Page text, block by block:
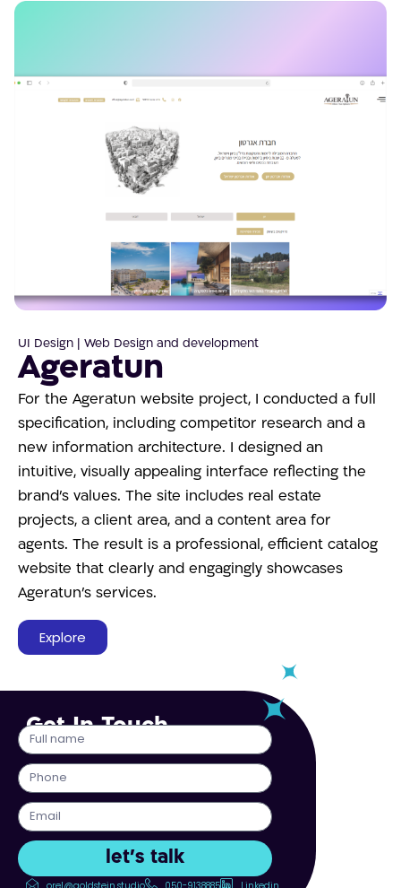
UI Design | Web Design and development
Ageratun
For the Ageratun website project, I conducted a full
specification, including competitor research and a
new information architecture. I designed an
intuitive, visually appealing interface reflecting the
brand’s values. The site includes real estate
projects, a client area, and a content area for
agents. The result is a professional, efficient catalog
website that clearly and engagingly showcases
Ageratun’s services.
Explore
Get In Touch
let's talk